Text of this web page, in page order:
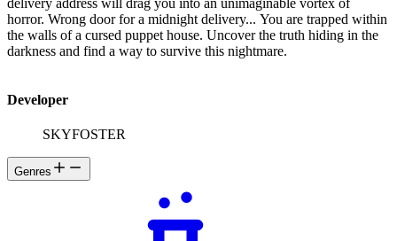
horror. Wrong door for a midnight delivery... You are trapped within
the walls of a cursed puppet house. Uncover the truth hiding in the
darkness and find a way to survive this nightmare.
Developer
SKYFOSTER
Genres